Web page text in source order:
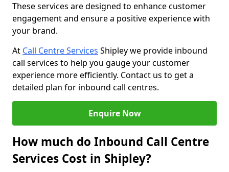
These services are designed to enhance customer
engagement and ensure a positive experience with
your brand.
At Call Centre Services Shipley we provide inbound
call services to help you gauge your customer
experience more efficiently. Contact us to get a
detailed plan for inbound call centres.
Enquire Now
How much do Inbound Call Centre
Services Cost in Shipley?